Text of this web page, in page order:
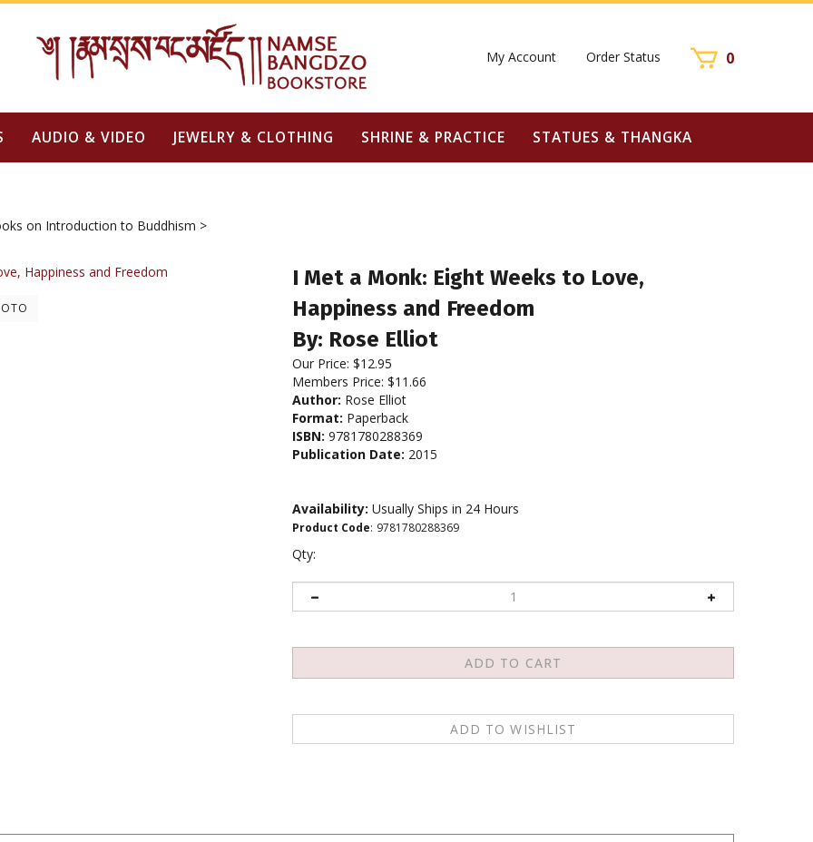
My Account Order Status 0
AUDIO & VIDEO JEWELRY & CLOTHING SHRINE & PRACTICE STATUES & THANGKA
on Introduction to Buddhism >
I Met a Monk: Eight Weeks to Love,
Happiness and Freedom
By: Rose Elliot
Our Price: $12.95
Members Price: $11.66
Author: Rose Elliot
Format: Paperback
ISBN: 9781780288369
Publication Date: 2015
Availability: Usually Ships in 24 Hours
Product Code: 9781780288369
Qty:
characteristically warm and engaging narrative style to share her fascinating introduction to Buddhism. Having never